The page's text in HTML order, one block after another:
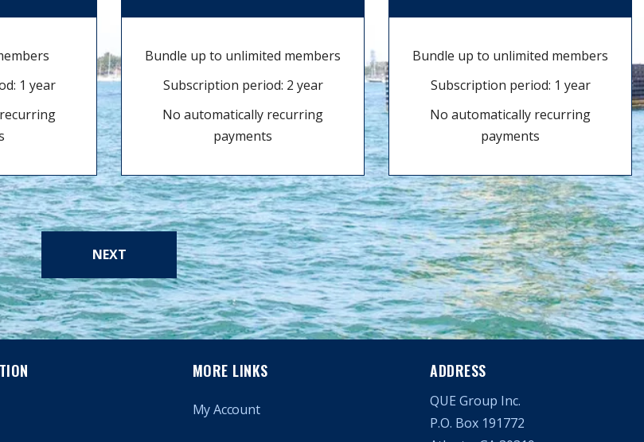
1 year
Bundle up to unlimited members
Subscription period: 2 year
No automatically recurring
payments
Bundle up to unlimited members
Subscription period: 1 year
No automatically recurring
payments
NEXT
MORE LINKS
My Account
ADDRESS
QUE Group Inc.
P.O. Box 191772